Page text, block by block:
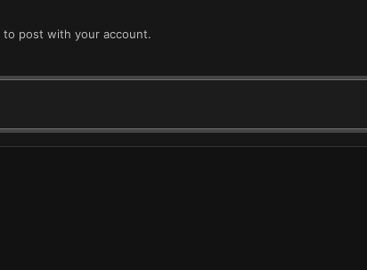
to post with your account.